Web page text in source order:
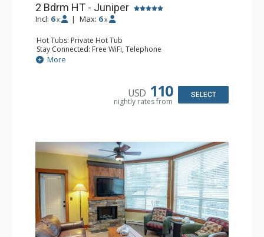
2 Bdrm HT - Juniper
Incl: 6 x | Max: 6 x
Hot Tubs: Private Hot Tub
Stay Connected: Free WiFi, Telephone
Entertainment: DVD Player, Flat Screen TV
Extras: Balcony, Iron & Ironing Board, Washer & Dryer
Bathroom: 2 Full Bathrooms, Hair Dryer
Comfort: Air Conditioning, Fireplace
More
USD 110
nightly rates from
SELECT